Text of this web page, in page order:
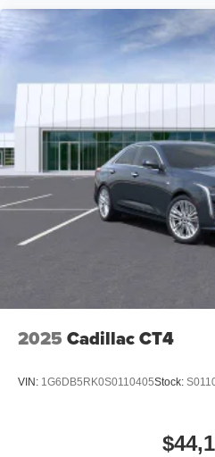
5G vehicle connectivity
Terms and limitations
dealer for details.
2025 Cadillac CT4
VIN: 1G6DB5RK0S0110405Stock: